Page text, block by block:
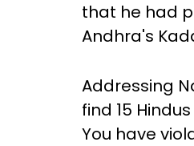
that he had
Andhra's
Addressing
find 15
You have